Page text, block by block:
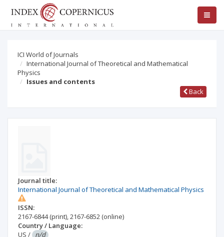
ICI World of Journals
International Journal of Theoretical and Mathematical
Physics
Issues and contents
Back
Journal title:
International Journal of Theoretical and Mathematical Physics
ISSN:
2167-6844(print),2167-6852 (online)
Country / Language:
US / n/d